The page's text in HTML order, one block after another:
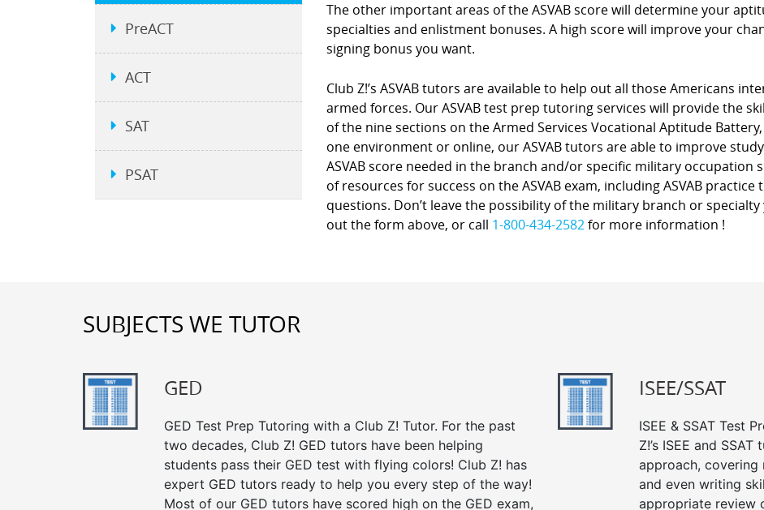
The other important areas of the ASVAB score will determine your
specialties and enlistment bonuses. A high score will improve your
signing bonus you want.
Club Z!’s ASVAB tutors are available to help out all those Americans
armed forces. Our ASVAB test prep tutoring services will provide the
of the nine sections on the Armed Services Vocational Aptitude
one environment or online, our ASVAB tutors are able to improve
ASVAB score needed in the branch and/or specific military occupation
of resources for success on the ASVAB exam, including ASVAB
questions. Don’t leave the possibility of the military branch or
out the form above, or call 1-800-434-2582for more information !
PreACT
ACT
SAT
PSAT
SUBJECTS WE TUTOR
GED
GED Test Prep Tutoring with a Club Z! Tutor. For the past
two decades, Club Z! GED tutors have been helping
students pass their GED test with flying colors! Club Z! has
expert GED tutors ready to help you every step of the way!
Most of our GED tutors have scored high on the GED exam,
ISEE/SSAT
ISEE & SSAT Test
Z!’s ISEE and
approach, covering
and even writing
appropriate review